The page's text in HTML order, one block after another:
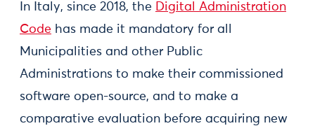
In Italy, since 2018, the Digital Administration
Code has made it mandatory for all
Municipalities and other Public
Administrations to make their commissioned
software open-source, and to make a
comparative evaluation before acquiring new